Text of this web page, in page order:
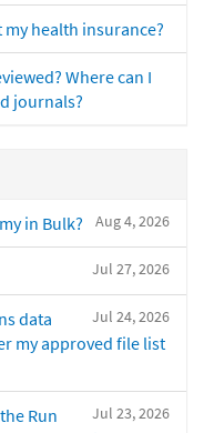
health insurance?
Where can I
journals?
Aug 4, 2026
in Bulk?
Jul 27, 2026
Jul 24, 2026
data
my approved file list
Jul 23, 2026
Run